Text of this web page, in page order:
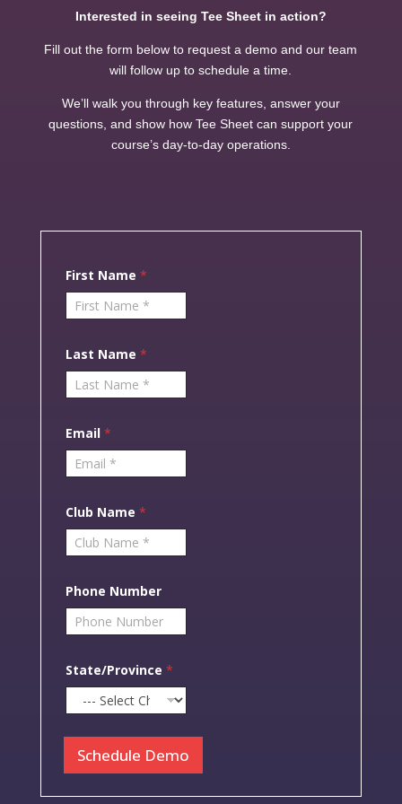
Interested in seeing Tee Sheet in action?
Fill out the form below to request a demo and our team
will follow up to schedule a time.
We’ll walk you through key features, answer your
questions, and show how Tee Sheet can support your
course’s day-to-day operations.
i
r
t
a
s
F
r
First Name *
Last Name *
Email *
Club Name *
Phone Number
State/Province *
Schedule Demo